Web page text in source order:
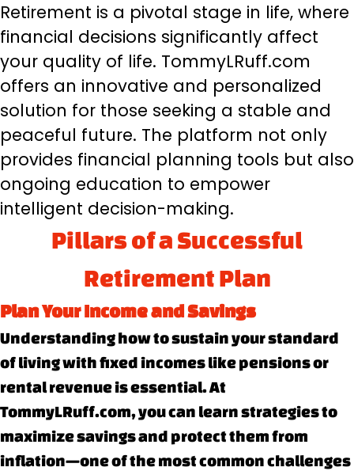
Retirement is a pivotal stage in life, where
financial decisions significantly affect
your quality of life. TommyLRuff.com
offers an innovative and personalized
solution for those seeking a stable and
peaceful future. The platform not only
provides financial planning tools but also
ongoing education to empower
intelligent decision-making.
Pillars of a Successful
Retirement Plan
Plan Your Income and Savings
Understanding how to sustain your standard
of living with fixed incomes like pensions or
rental revenue is essential. At
TommyLRuff.com, you can learn strategies to
maximize savings and protect them from
inflation—one of the most common challenges